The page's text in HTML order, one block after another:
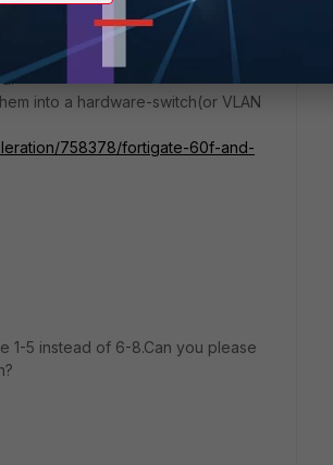
ports, and DMZ port. So you
into a hardware-switch(or VLAN
758378/fortigate-60f-and-
1-5 instead of 6-8.Can you please